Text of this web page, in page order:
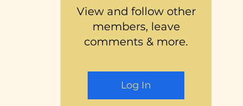
View and follow other
members, leave
comments & more.
Log In